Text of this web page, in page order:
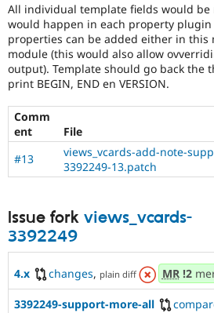
All individual template fields would
would happen in each property
properties can be added either in this
module (this would also allow
output). Template should go back the
print BEGIN, END en VERSION.
Comm
ent
File
#13
views_vcards-add-note-
3392249-13.patch
Issue fork views_vcards-
3392249
4.x changes, plain diff MR!2
3392249-support-more-all